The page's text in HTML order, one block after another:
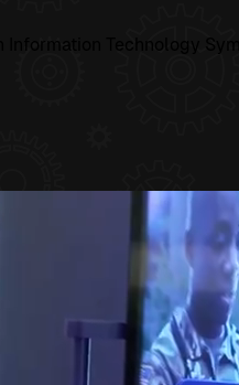
Technology